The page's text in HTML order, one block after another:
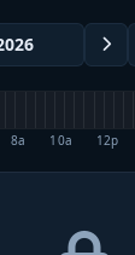
8a 10a 12p